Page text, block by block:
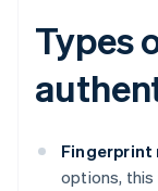
Types
Fingerprint
options,